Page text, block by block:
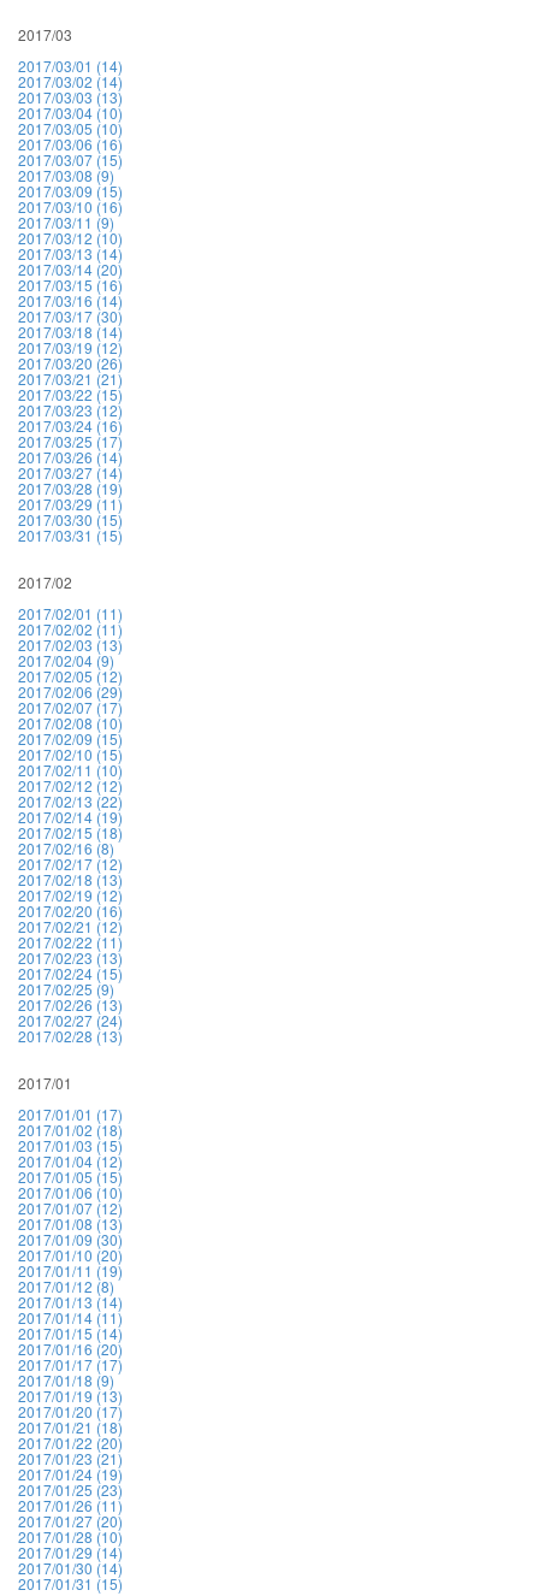
2017/03
2017/03/01 (14)
2017/03/02 (14)
2017/03/03 (13)
2017/03/04 (10)
2017/03/05 (10)
2017/03/06 (16)
2017/03/07 (15)
2017/03/08 (9)
2017/03/09 (15)
2017/03/10 (16)
2017/03/11 (9)
2017/03/12 (10)
2017/03/13 (14)
2017/03/14 (20)
2017/03/15 (16)
2017/03/16 (14)
2017/03/17 (30)
2017/03/18 (14)
2017/03/19 (12)
2017/03/20 (26)
2017/03/21 (21)
2017/03/22 (15)
2017/03/23 (12)
2017/03/24 (16)
2017/03/25 (17)
2017/03/26 (14)
2017/03/27 (14)
2017/03/28 (19)
2017/03/29 (11)
2017/03/30 (15)
2017/03/31 (15)
2017/02
2017/02/01 (11)
2017/02/02 (11)
2017/02/03 (13)
2017/02/04 (9)
2017/02/05 (12)
2017/02/06 (29)
2017/02/07 (17)
2017/02/08 (10)
2017/02/09 (15)
2017/02/10 (15)
2017/02/11 (10)
2017/02/12 (12)
2017/02/13 (22)
2017/02/14 (19)
2017/02/15 (18)
2017/02/16 (8)
2017/02/17 (12)
2017/02/18 (13)
2017/02/19 (12)
2017/02/20 (16)
2017/02/21 (12)
2017/02/22 (11)
2017/02/23 (13)
2017/02/24 (15)
2017/02/25 (9)
2017/02/26 (13)
2017/02/27 (24)
2017/02/28 (13)
2017/01
2017/01/01 (17)
2017/01/02 (18)
2017/01/03 (15)
2017/01/04 (12)
2017/01/05 (15)
2017/01/06 (10)
2017/01/07 (12)
2017/01/08 (13)
2017/01/09 (30)
2017/01/10 (20)
2017/01/11 (19)
2017/01/12 (8)
2017/01/13 (14)
2017/01/14 (11)
2017/01/15 (14)
2017/01/16 (20)
2017/01/17 (17)
2017/01/18 (9)
2017/01/19 (13)
2017/01/20 (17)
2017/01/21 (18)
2017/01/22 (20)
2017/01/23 (21)
2017/01/24 (19)
2017/01/25 (23)
2017/01/26 (11)
2017/01/27 (20)
2017/01/28 (10)
2017/01/29 (14)
2017/01/30 (14)
2017/01/31 (15)